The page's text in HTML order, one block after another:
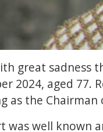
great sadness
2024, aged 77.
as the
was well known